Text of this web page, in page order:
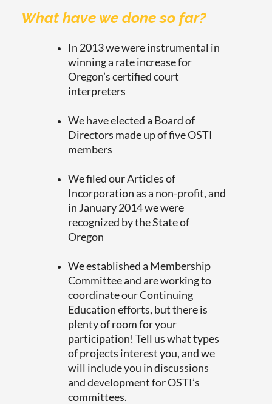
What have we done so far?
In 2013 we were instrumental in
winning a rate increase for
Oregon’s certified court
interpreters
We have elected a Board of
Directors made up of five OSTI
members
We filed our Articles of
Incorporation as a non-profit, and
in January 2014 we were
recognized by the State of
Oregon
We established a Membership
Committee and are working to
coordinate our Continuing
Education efforts, but there is
plenty of room for your
participation! Tell us what types
of projects interest you, and we
will include you in discussions
and development for OSTI’s
committees.